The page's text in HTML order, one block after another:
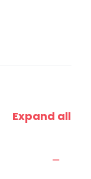
Expand all